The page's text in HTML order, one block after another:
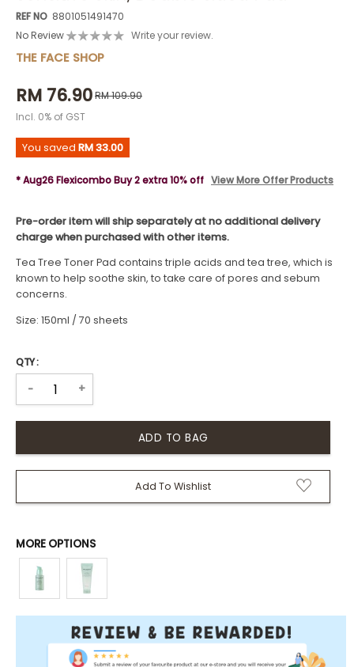
REF NO 8801051491470
No Review
Write your review.
THE FACE SHOP
RM 76.90RM 109.90
Incl. 0% of GST
You saved RM 33.00
* Aug26 Flexicombo Buy 2 extra 10% off View More Offer Products
Pre-order item will ship separately at no additional delivery
charge when purchased with other items.
Tea Tree Toner Pad contains triple acids and tea tree, which is
known to help soothe skin, to take care of pores and sebum
concerns.
Size: 150ml / 70 sheets
QTY :
- +
Add To Wishlist
MORE OPTIONS